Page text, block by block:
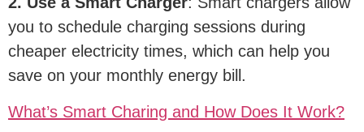
you to schedule charging sessions during
cheaper electricity times, which can help you
save on your monthly energy bill.
What’s Smart Charing and How Does It Work?